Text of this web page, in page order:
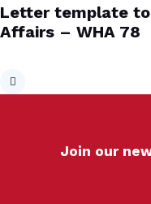
Letter template
Affairs – WHA 78
Join our